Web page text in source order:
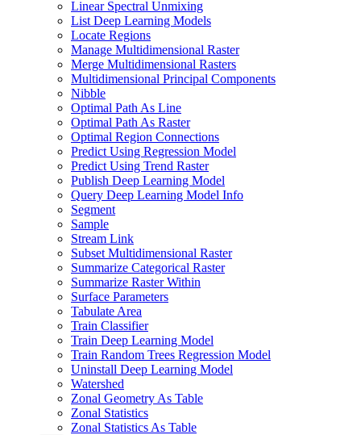
Linear Spectral Unmixing
List Deep Learning Models
Locate Regions
Manage Multidimensional Raster
Merge Multidimensional Rasters
Multidimensional Principal Components
Nibble
Optimal Path As Line
Optimal Path As Raster
Optimal Region Connections
Predict Using Regression Model
Predict Using Trend Raster
Publish Deep Learning Model
Query Deep Learning Model Info
Segment
Sample
Stream Link
Subset Multidimensional Raster
Summarize Categorical Raster
Summarize Raster Within
Surface Parameters
Tabulate Area
Train Classifier
Train Deep Learning Model
Train Random Trees Regression Model
Uninstall Deep Learning Model
Watershed
Zonal Geometry As Table
Zonal Statistics
Zonal Statistics As Table